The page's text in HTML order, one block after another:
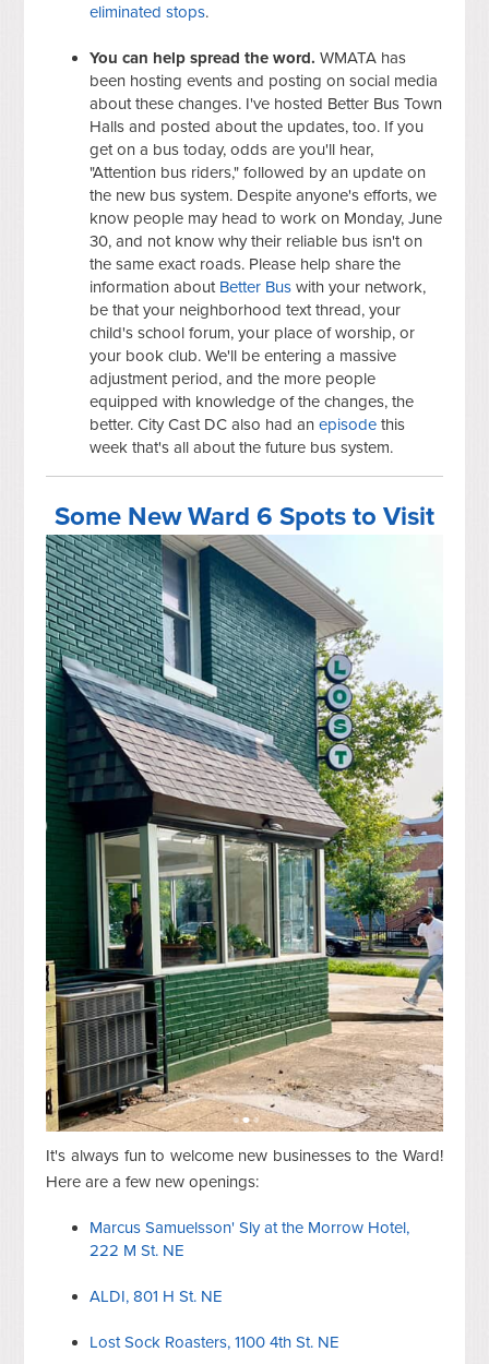
eliminated stops.
You can help spread the word. WMATA has
been hosting events and posting on social media
about these changes. I've hosted Better Bus Town
Halls and posted about the updates, too. If you
get on a bus today, odds are you'll hear,
"Attention bus riders," followed by an update on
the new bus system. Despite anyone's efforts, we
know people may head to work on Monday, June
30, and not know why their reliable bus isn't on
the same exact roads. Please help share the
information about Better Bus with your network,
be that your neighborhood text thread, your
child's school forum, your place of worship, or
your book club. We'll be entering a massive
adjustment period, and the more people
equipped with knowledge of the changes, the
better. City Cast DC also had anepisode this
week that's all about the future bus system.
Some New Ward 6 Spots to Visit
It's always fun to welcome new businesses to the Ward!
Here are a few new openings:
Marcus Samuelsson' Sly at the Morrow Hotel,
222 M St. NE
ALDI, 801 H St. NE
Lost Sock Roasters, 1100 4th St. NE